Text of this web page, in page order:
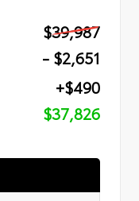
$39,987
- $2,651
+$490
$37,826